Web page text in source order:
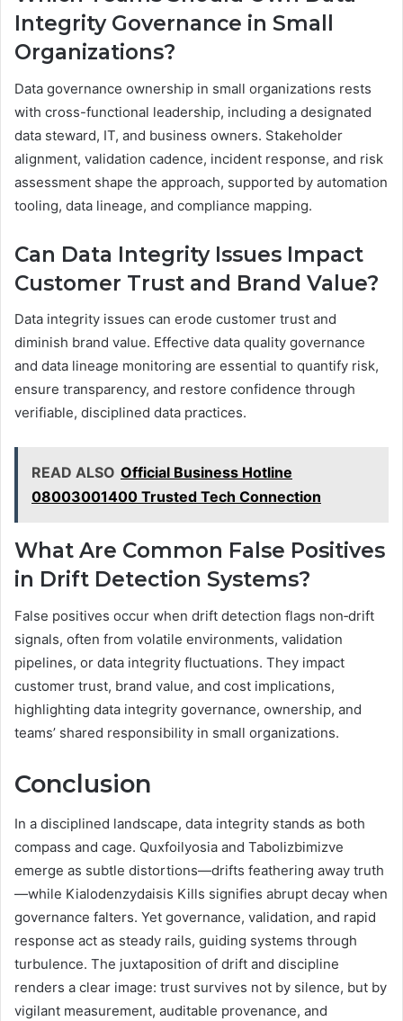
Integrity Governance in Small
Organizations?
Data governance ownership in small organizations rests
with cross-functional leadership, including a designated
data steward, IT, and business owners. Stakeholder
alignment, validation cadence, incident response, and risk
assessment shape the approach, supported by automation
tooling, data lineage, and compliance mapping.
Can Data Integrity Issues Impact
Customer Trust and Brand Value?
Data integrity issues can erode customer trust and
diminish brand value. Effective data quality governance
and data lineage monitoring are essential to quantify risk,
ensure transparency, and restore confidence through
verifiable, disciplined data practices.
READ ALSO Official Business Hotline
08003001400 Trusted Tech Connection
What Are Common False Positives
in Drift Detection Systems?
False positives occur when drift detection flags non‑drift
signals, often from volatile environments, validation
pipelines, or data integrity fluctuations. They impact
customer trust, brand value, and cost implications,
highlighting data integrity governance, ownership, and
teams’ shared responsibility in small organizations.
Conclusion
In a disciplined landscape, data integrity stands as both
compass and cage. Quxfoilyosia and Tabolizbimizve
emerge as subtle distortions—drifts feathering away truth
—while Kialodenzydaisis Kills signifies abrupt decay when
governance falters. Yet governance, validation, and rapid
response act as steady rails, guiding systems through
turbulence. The juxtaposition of drift and discipline
renders a clear image: trust survives not by silence, but by
vigilant measurement, auditable provenance, and